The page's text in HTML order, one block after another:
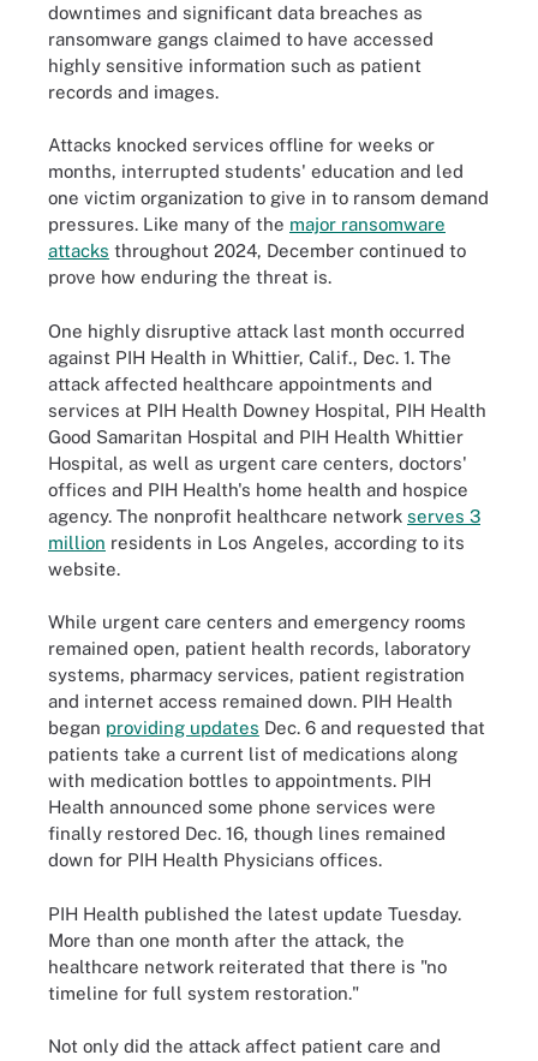
downtimes and significant data breaches as
ransomware gangs claimed to have accessed
highly sensitive information such as patient
records and images.
Attacks knocked services offline for weeks or
months, interrupted students' education and led
one victim organization to give in to ransom demand
pressures. Like many of the major ransomware
attacks throughout 2024, December continued to
prove how enduring the threat is.
One highly disruptive attack last month occurred
against PIH Health in Whittier, Calif., Dec. 1. The
attack affected healthcare appointments and
services at PIH Health Downey Hospital, PIH Health
Good Samaritan Hospital and PIH Health Whittier
Hospital, as well as urgent care centers, doctors'
offices and PIH Health's home health and hospice
agency. The nonprofit healthcare network serves 3
million residents in Los Angeles, according to its
website.
While urgent care centers and emergency rooms
remained open, patient health records, laboratory
systems, pharmacy services, patient registration
and internet access remained down. PIH Health
began providing updates Dec. 6 and requested that
patients take a current list of medications along
with medication bottles to appointments. PIH
Health announced some phone services were
finally restored Dec. 16, though lines remained
down for PIH Health Physicians offices.
PIH Health published the latest update Tuesday.
More than one month after the attack, the
healthcare network reiterated that there is "no
timeline for full system restoration."
Not only did the attack affect patient care and